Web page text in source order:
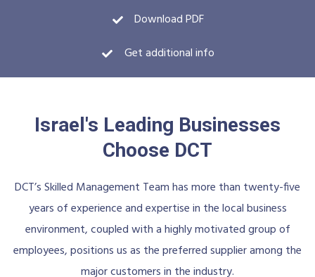
Download PDF
Get additional info
Israel's Leading Businesses
Choose DCT
DCT’s Skilled Management Team has more than twenty-five
years of experience and expertise in the local business
environment, coupled with a highly motivated group of
employees, positions us as the preferred supplier among the
major customers in the industry.